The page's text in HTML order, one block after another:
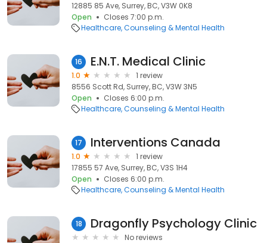
12885 85 Ave, Surrey, BC, V3W 0K8
Open
Closes 7:00 p.m.
Healthcare Counseling & Mental Health
16 E.N.T. Medical Clinic
1.0
1 review
8556 Scott Rd, Surrey, BC, V3W 3N5
Open
Closes 6:00 p.m.
Healthcare Counseling & Mental Health
17 Interventions Canada
1.0
1 review
17855 57 Ave, Surrey, BC, V3S 1H4
Open
Closes 6:00 p.m.
Healthcare Counseling & Mental Health
18 Dragonfly Psychology Clinic
No reviews